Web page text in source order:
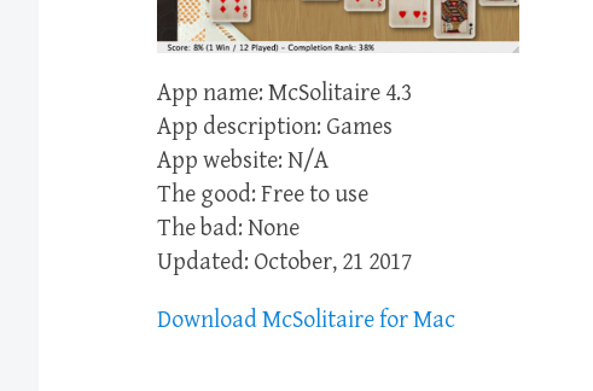
App name: McSolitaire 4.3
App description: Games
App website: N/A
The good: Free to use
The bad: None
Updated: October, 21 2017
Download McSolitaire for Mac